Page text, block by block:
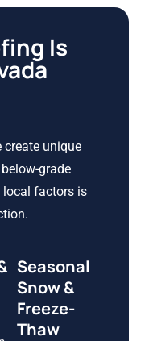
Is
create unique
grade
local factors is
Seasonal
Snow &
Freeze-
Thaw